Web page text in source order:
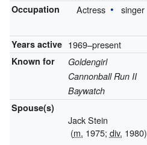
Occupation Actress singer
Years active 1969–present
Known for
Goldengirl
Cannonball Run II
Baywatch
Spouse(s)
Jack Stein
(m. 1975; div. 1980)